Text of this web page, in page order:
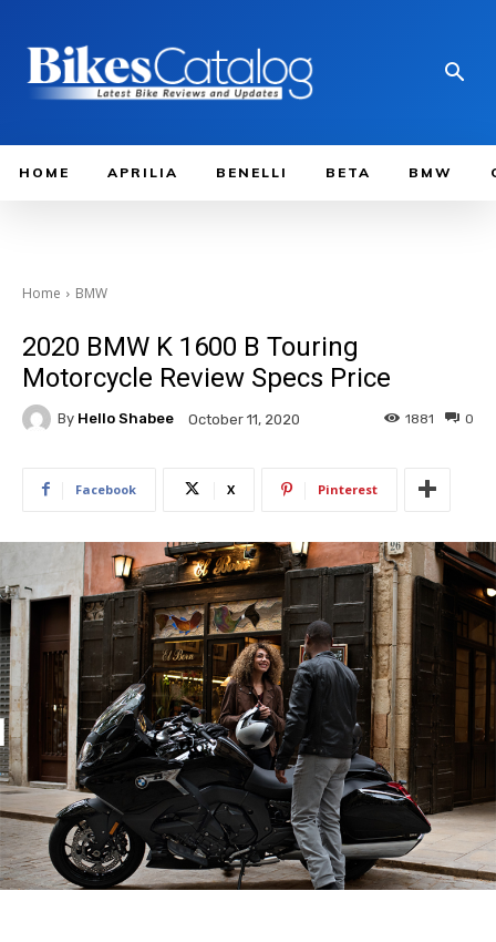
HOME APRILIA BENELLI BETA BMW
Home BMW
2020 BMW K 1600 B Touring
Motorcycle Review Specs Price
By Hello Shabee October 11, 2020 0
1881
Facebook X Pinterest